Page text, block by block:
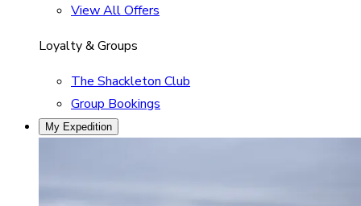
View All Offers
Loyalty & Groups
The Shackleton Club
Group Bookings
My Expedition